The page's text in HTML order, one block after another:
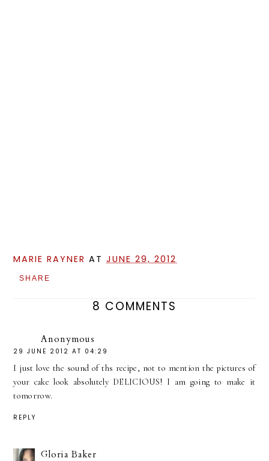
MARIE RAYNER ATJUNE 29, 2012
SHARE
8 COMMENTS
Anonymous
29 JUNE 2012 AT 04:29
I just love the sound of ths recipe, not to mention the pictures of
your cake look absolutely DELICIOUS! I am going to make it
tomorrow.
REPLY
Gloria Baker